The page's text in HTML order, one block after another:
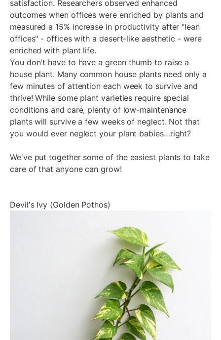
satisfaction. Researchers observed enhanced
outcomes when offices were enriched by plants and
measured a 15% increase in productivity after "lean
offices" - offices with a desert-like aesthetic - were
enriched with plant life.
You don't have to have a green thumb to raise a
house plant. Many common house plants need only a
few minutes of attention each week to survive and
thrive! While some plant varieties require special
conditions and care, plenty of low-maintenance
plants will survive a few weeks of neglect. Not that
you would ever neglect your plant babies…right?
We've put together some of the easiest plants to take
care of that anyone can grow!
Devil's Ivy (Golden Pothos)